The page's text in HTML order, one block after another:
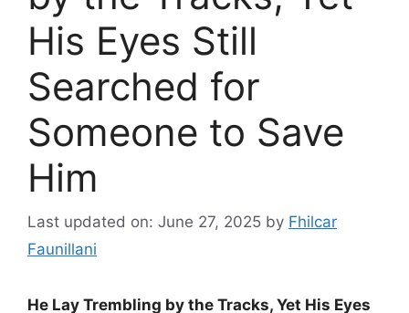
His Eyes Still
Searched for
Someone to Save
Him
Last updated on: June 27, 2025 by Fhilcar
Faunillani
He Lay Trembling by the Tracks, Yet His Eyes